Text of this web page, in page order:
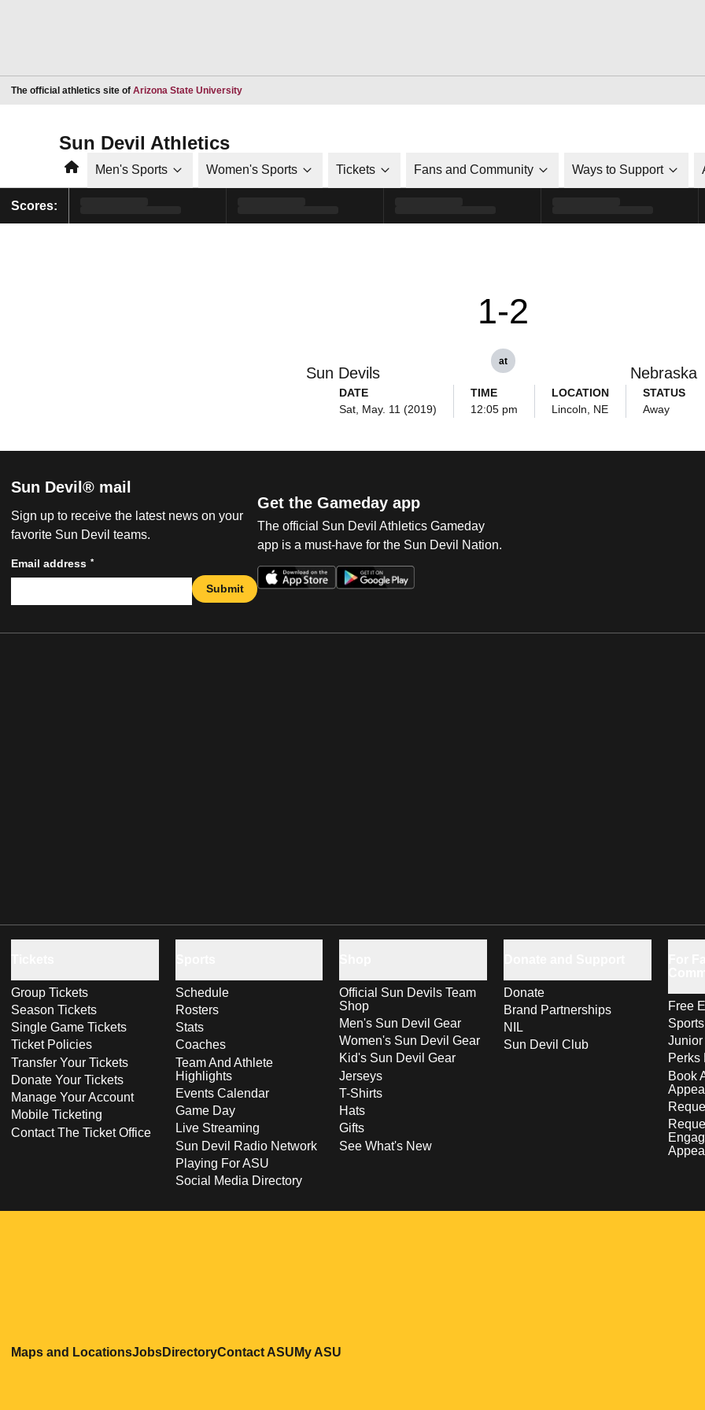
The official athletics site of Arizona State UniversityOpens in a new window
Sun Devil Athletics
HomeMen's Sports Women's Sports Tickets Fans and Community Ways to Support
Scores:
Sun Devils
1-2
at
Nebraska
DATE
Sat, May. 11 (2019)
TIME
12:05 pm
LOCATION
Lincoln, NE
STATUS
Away
Sun Devil® mail
Sign up to receive the latest news on your
favorite Sun Devil teams.
Email address *
Submit
Get the Gameday app
The official Sun Devil Athletics Gameday
app is a must-have for the Sun Devil Nation.
Group Tickets
Season Tickets
Single Game Tickets
Ticket Policies
Transfer Your Tickets
Donate Your Tickets
Manage Your Account
Mobile Ticketing
Contact The Ticket Office
Schedule
Rosters
Stats
Coaches
Team And Athlete
Highlights
Events Calendar
Game Day
Live Streaming
Sun Devil Radio Network
Playing For ASU
Social Media Directory
Official Sun Devils Team
Shop
Men's Sun Devil Gear
Women's Sun Devil Gear
Kid's Sun Devil Gear
Jerseys
T-Shirts
Hats
Gifts
See What's New
Donate
Brand Partnerships
NIL
Sun Devil Club
Free
Perks
Book
Maps and LocationsOpens in a new window
JobsOpens in a new window
DirectoryOpens in a new window
Contact ASUOpens in a new window
My ASU